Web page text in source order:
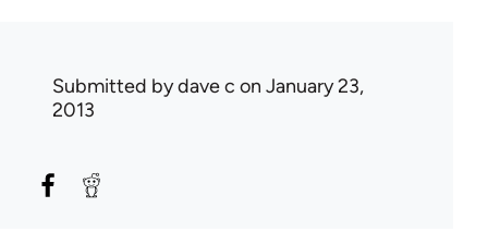
Submitted bydave c on January 23,
2013